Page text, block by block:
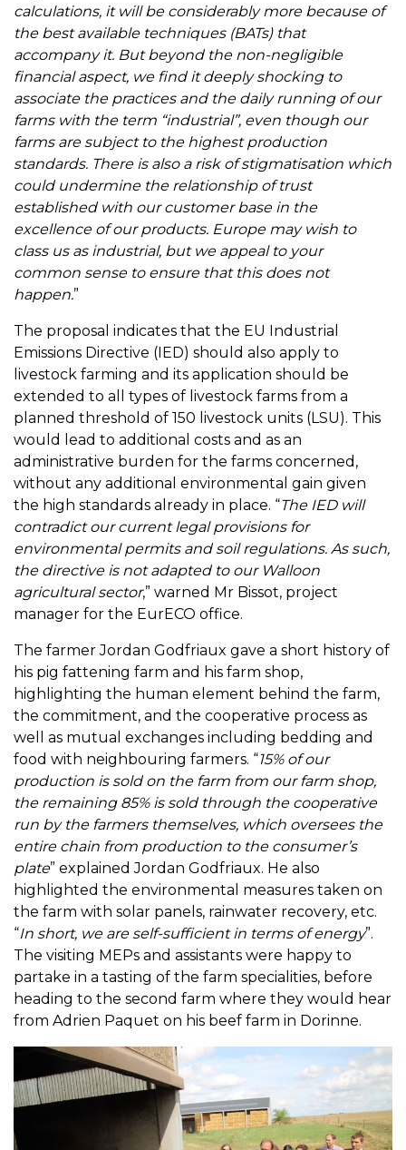
calculations, it will be considerably more because of
the best available techniques (BATs) that
accompany it. But beyond the non-negligible
financial aspect, we find it deeply shocking to
associate the practices and the daily running of our
farms with the term “industrial”, even though our
farms are subject to the highest production
standards. There is also a risk of stigmatisation which
could undermine the relationship of trust
established with our customer base in the
excellence of our products. Europe may wish to
class us as industrial, but we appeal to your
common sense to ensure that this does not
happen.”
The proposal indicates that the EU Industrial
Emissions Directive (IED) should also apply to
livestock farming and its application should be
extended to all types of livestock farms from a
planned threshold of 150 livestock units (LSU). This
would lead to additional costs and as an
administrative burden for the farms concerned,
without any additional environmental gain given
the high standards already in place. “The IED will
contradict our current legal provisions for
environmental permits and soil regulations. As such,
the directive is not adapted to our Walloon
agricultural sector,” warned Mr Bissot, project
manager for the EurECO office.
The farmer Jordan Godfriaux gave a short history of
his pig fattening farm and his farm shop,
highlighting the human element behind the farm,
the commitment, and the cooperative process as
well as mutual exchanges including bedding and
food with neighbouring farmers. “15% of our
production is sold on the farm from our farm shop,
the remaining 85% is sold through the cooperative
run by the farmers themselves, which oversees the
entire chain from production to the consumer’s
plate” explained Jordan Godfriaux. He also
highlighted the environmental measures taken on
the farm with solar panels, rainwater recovery, etc.
“In short, we are self-sufficient in terms of energy”.
The visiting MEPs and assistants were happy to
partake in a tasting of the farm specialities, before
heading to the second farm where they would hear
from Adrien Paquet on his beef farm in Dorinne.